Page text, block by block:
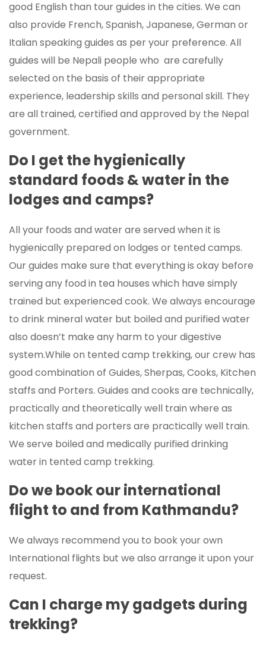
good English than tour guides in the cities. We can
also provide French, Spanish, Japanese, German or
Italian speaking guides as per your preference. All
guides will be Nepali people who are carefully
selected on the basis of their appropriate
experience, leadership skills and personal skill. They
are all trained, certified and approved by the Nepal
government.
Do I get the hygienically
standard foods & water in the
lodges and camps?
All your foods and water are served when it is
hygienically prepared on lodges or tented camps.
Our guides make sure that everything is okay before
serving any food in tea houses which have simply
trained but experienced cook. We always encourage
to drink mineral water but boiled and purified water
also doesn’t make any harm to your digestive
system.While on tented camp trekking, our crew has
good combination of Guides, Sherpas, Cooks, Kitchen
staffs and Porters. Guides and cooks are technically,
practically and theoretically well train where as
kitchen staffs and porters are practically well train.
We serve boiled and medically purified drinking
water in tented camp trekking.
Do we book our international
flight to and from Kathmandu?
We always recommend you to book your own
International flights but we also arrange it upon your
request.
Can I charge my gadgets during
trekking?